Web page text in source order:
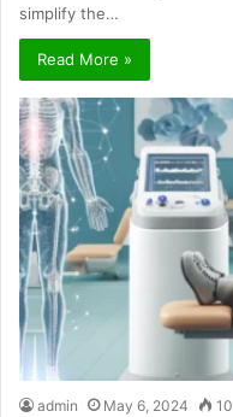
simplify the…
Read More »
admin May 6, 2024 10